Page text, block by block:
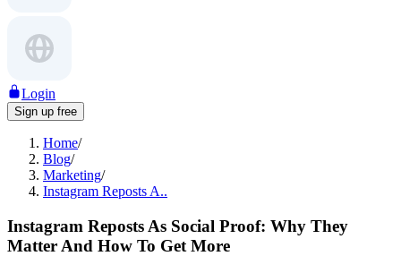
Login
Sign up free
Home/
Blog/
Marketing/
Instagram Reposts A..
Instagram Reposts As Social Proof: Why They
Matter And How To Get More